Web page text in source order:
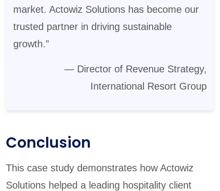
market. Actowiz Solutions has become our
trusted partner in driving sustainable
growth.”
— Director of Revenue Strategy,
International Resort Group
Conclusion
This case study demonstrates how Actowiz
Solutions helped a leading hospitality client